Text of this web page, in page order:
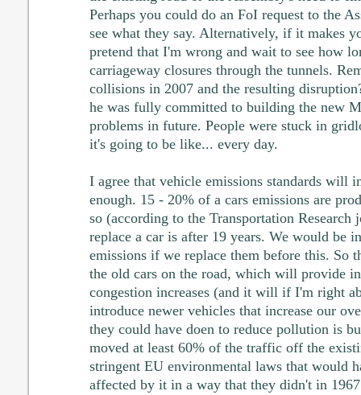
Perhaps you could do an FoI request to the
see what they say. Alternatively, if it makes
pretend that I'm wrong and wait to see how
carriageway closures through the tunnels.
collisions in 2007 and the resulting
he was fully committed to building the new
problems in future. People were stuck in
it's going to be like... every day.
I agree that vehicle emissions standards will
enough. 15 - 20% of a cars emissions are
so (according to the Transportation
replace a car is after 19 years. We would be
emissions if we replace them before this. So
the old cars on the road, which will provide
congestion increases (and it will if I'm right
introduce newer vehicles that increase our
they could have doen to reduce pollution is
moved at least 60% of the traffic off the
stringent EU environmental laws that would
affected by it in a way that they didn't in